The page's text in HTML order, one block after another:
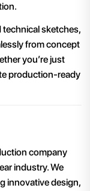
technical sketches,
from concept
you’re just
production-ready
company
industry. We
innovative design,